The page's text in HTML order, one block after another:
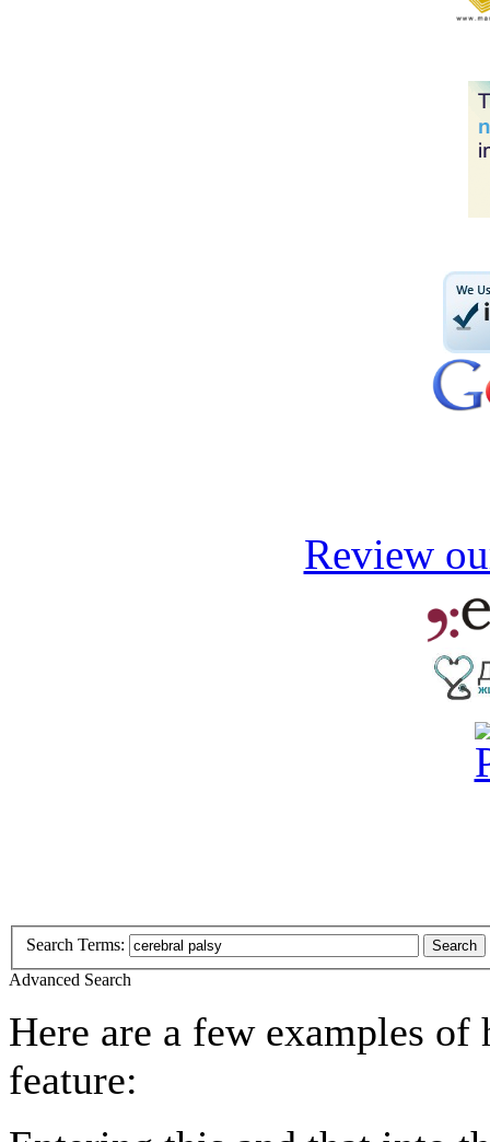
Review
Search Terms: Search
Advanced Search
Here are a few examples of
feature: